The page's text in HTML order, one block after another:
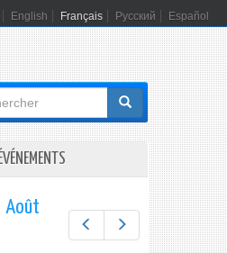
English Français Русский Español
Préc. Suiv.
Août